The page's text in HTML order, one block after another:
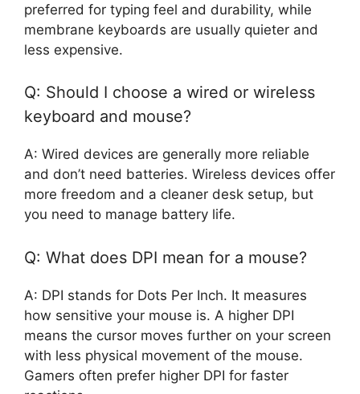
preferred for typing feel and durability, while
membrane keyboards are usually quieter and
less expensive.
Q: Should I choose a wired or wireless
keyboard and mouse?
A: Wired devices are generally more reliable
and don’t need batteries. Wireless devices offer
more freedom and a cleaner desk setup, but
you need to manage battery life.
Q: What does DPI mean for a mouse?
A: DPI stands for Dots Per Inch. It measures
how sensitive your mouse is. A higher DPI
means the cursor moves further on your screen
with less physical movement of the mouse.
Gamers often prefer higher DPI for faster